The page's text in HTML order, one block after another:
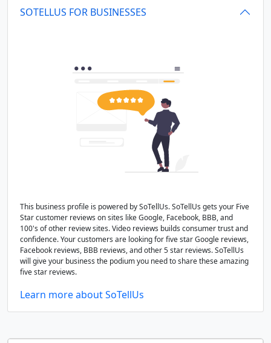
SOTELLUS FOR BUSINESSES
This business profile is powered by SoTellUs. SoTellUs gets your Five
Star customer reviews on sites like Google, Facebook, BBB, and
100's of other review sites. Video reviews builds consumer trust and
confidence. Your customers are looking for five star Google reviews,
Facebook reviews, BBB reviews, and other 5 star reviews. SoTellUs
will give your business the podium you need to share these amazing
five star reviews.
Learn more about SoTellUs